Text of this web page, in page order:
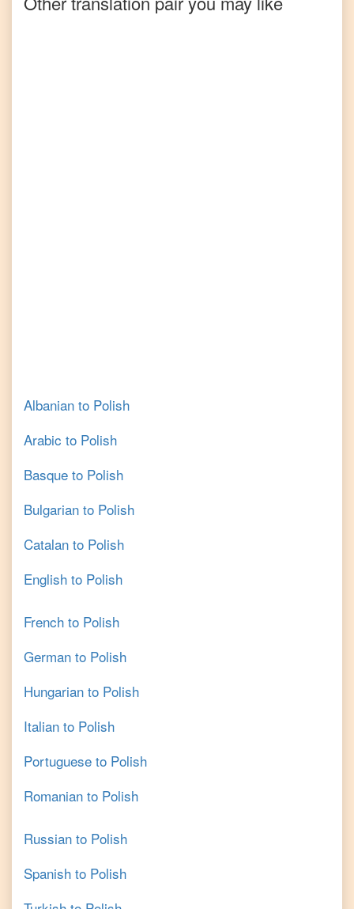
Albanian to Polish
Arabic to Polish
Basque to Polish
Bulgarian to Polish
Catalan to Polish
English to Polish
French to Polish
German to Polish
Hungarian to Polish
Italian to Polish
Portuguese to Polish
Romanian to Polish
Russian to Polish
Spanish to Polish